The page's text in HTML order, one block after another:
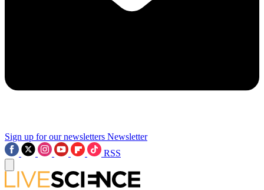
Sign up for our newsletters Newsletter
RSS